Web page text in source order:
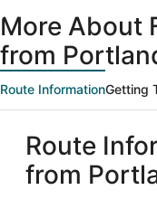
More About
from
Route InformationGetting
Route
from